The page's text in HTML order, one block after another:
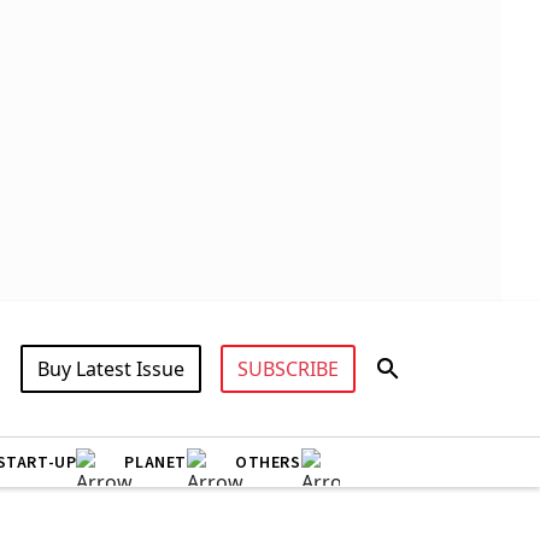
Buy Latest Issue SUBSCRIBE
UP PLANET OTHERS